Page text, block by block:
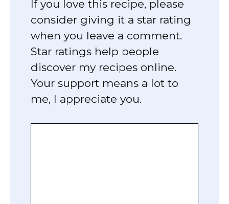
If you love this recipe, please
consider giving it a star rating
when you leave a comment.
Star ratings help people
discover my recipes online.
Your support means a lot to
me, I appreciate you.